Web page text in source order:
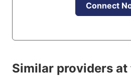
Connect
Similar providers